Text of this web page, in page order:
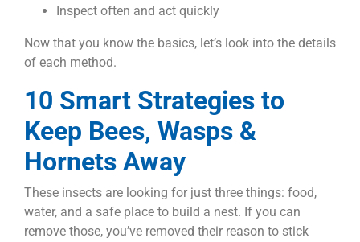
Inspect often and act quickly
Now that you know the basics, let’s look into the details
of each method.
10 Smart Strategies to
Keep Bees, Wasps &
Hornets Away
These insects are looking for just three things: food,
water, and a safe place to build a nest. If you can
remove those, you’ve removed their reason to stick